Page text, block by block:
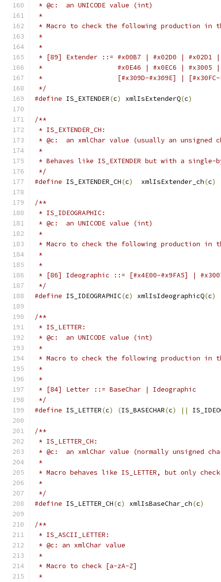
* @c:  an UNICODE value (int)
*
* Macro to check the following production in
*
*
* [89] Extender ::= #x00B7 | #x02D0 | #x02D1
*                   #x0E46 | #x0EC6 | #x3005 |
*                   [#x309D-#x309E] | [#x30FC-
*/
#define IS_EXTENDER(c) xmlIsExtenderQ(c)
/**
* IS_EXTENDER_CH:
* @c:  an xmlChar value (usually an unsigned
*
* Behaves like IS_EXTENDER but with a single-
*/
#define IS_EXTENDER_CH(c)
  xmlIsExtender_ch
(c)
/**
* IS_IDEOGRAPHIC:
* @c:  an UNICODE value (int)
*
* Macro to check the following production in
*
*
* [86] Ideographic ::= [#x4E00-#x9FA5] |
*/
#define IS_IDEOGRAPHIC(c) xmlIsIdeographicQ(c)
/**
* IS_LETTER:
* @c:  an UNICODE value (int)
*
* Macro to check the following production in
*
*
* [84] Letter ::= BaseChar | Ideographic
*/
#define IS_LETTER(c) (IS_BASECHAR(c) ||
/**
* IS_LETTER_CH:
* @c:  an xmlChar value (normally unsigned
*
* Macro behaves like IS_LETTER, but only
*
*/
#define IS_LETTER_CH(c) xmlIsBaseChar_ch(c)
/**
* IS_ASCII_LETTER:
* @c: an xmlChar value
*
* Macro to check [a-zA-Z]
*